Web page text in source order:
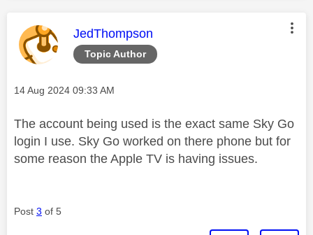
Topic Author
This message was authored by:
JedThompson
Message posted on
‎14 Aug 2024 09:33 AM
The account being used is the exact same Sky Go
login I use. Sky Go worked on there phone but for
some reason the Apple TV is having issues.
Post 3 of 5